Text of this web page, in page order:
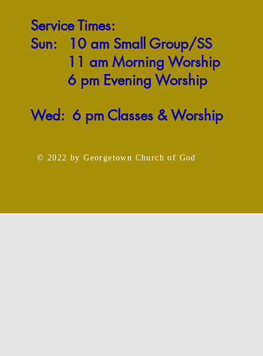
Service Times:
Sun: 10 am Small Group/SS
11 am Morning Worship
6 pm Evening Worship
Wed: 6 pm Classes & Worship
© 2022 by Georgetown Church of God